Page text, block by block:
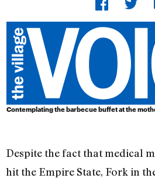
Contemplating the barbecue buffet at the
Despite the fact that medical
hit the Empire State, Fork in